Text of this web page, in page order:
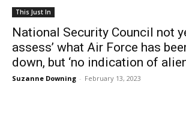
This Just In
National Security Council not
assess’ what Air Force has
down, but ‘no indication of
Suzanne Downing - February 13, 2023